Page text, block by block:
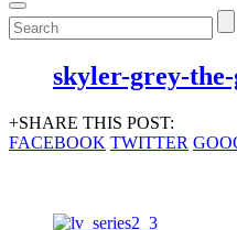
skyler-grey-
+SHARE THIS POST:
FACEBOOK TWITTER